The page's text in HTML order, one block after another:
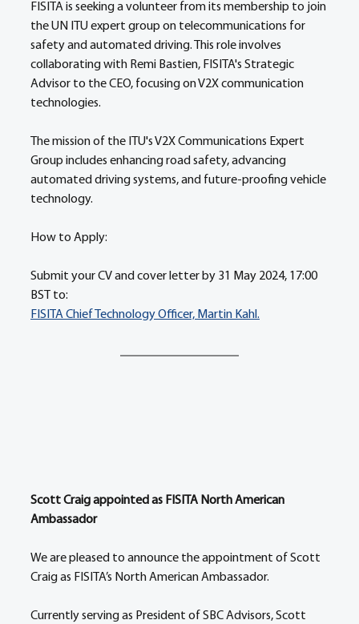
FISITA is seeking a volunteer from its membership to join
the UN ITU expert group on telecommunications for
safety and automated driving. This role involves
collaborating with Remi Bastien, FISITA's Strategic
Advisor to the CEO, focusing on V2X communication
technologies.
The mission of the ITU's V2X Communications Expert
Group includes enhancing road safety, advancing
automated driving systems, and future-proofing vehicle
technology.
How to Apply:
Submit your CV and cover letter by 31 May 2024, 17:00
BST to:
FISITA Chief Technology Officer, Martin Kahl.
Scott Craig appointed as FISITA North American
Ambassador
We are pleased to announce the appointment of Scott
Craig as FISITA’s North American Ambassador.
Currently serving as President of SBC Advisors, Scott